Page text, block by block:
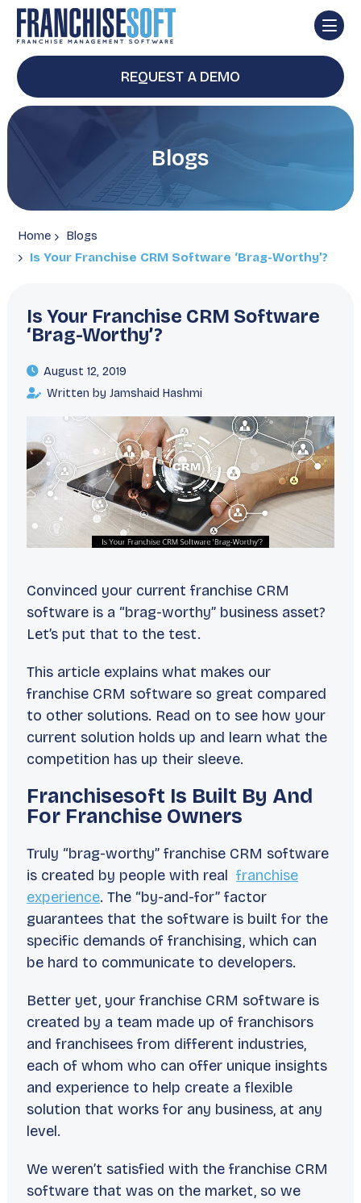
REQUEST A DEMO
Blogs
Home
Blogs
Is Your Franchise CRM Software ‘Brag-Worthy’?
Is Your Franchise CRM Software
‘Brag-Worthy’?
August 12, 2019
Written by Jamshaid Hashmi
Convinced your current franchise CRM
software is a “brag-worthy” business asset?
Let’s put that to the test.
This article explains what makes our
franchise CRM software so great compared
to other solutions. Read on to see how your
current solution holds up and learn what the
competition has up their sleeve.
Franchisesoft Is Built By And
For Franchise Owners
Truly “brag-worthy” franchise CRM software
is created by people with real franchise
experience. The “by-and-for” factor
guarantees that the software is built for the
specific demands of franchising, which can
be hard to communicate to developers.
Better yet, your franchise CRM software is
created by a team made up of franchisors
and franchisees from different industries,
each of whom who can offer unique insights
and experience to help create a flexible
solution that works for any business, at any
level.
We weren’t satisfied with the franchise CRM
software that was on the market, so we